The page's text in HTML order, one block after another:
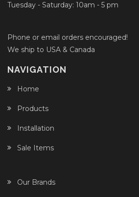
Tuesday - Saturday: 10am - 5 pm
Phone or email orders encouraged!
We ship to USA & Canada
NAVIGATION
Home
Products
Installation
Sale Items
Our Brands